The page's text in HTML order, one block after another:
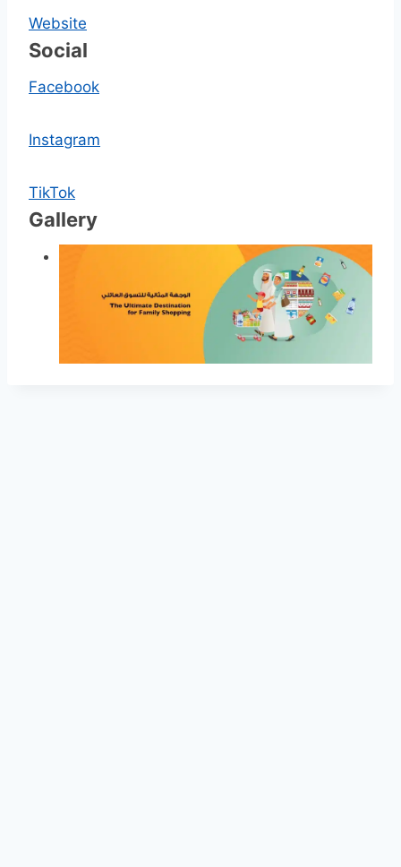
Website
Social
Facebook
Instagram
TikTok
Gallery